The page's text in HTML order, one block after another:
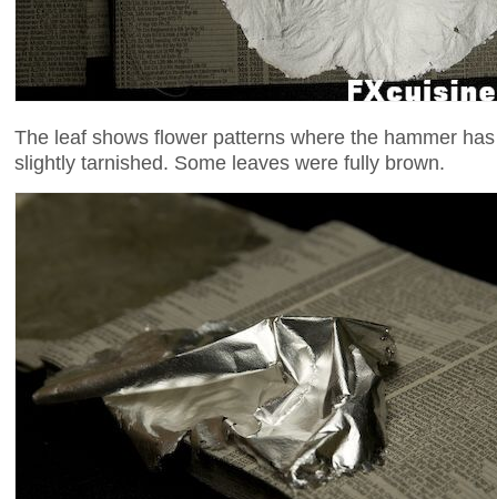
The leaf shows flower patterns where the hammer
slightly tarnished. Some leaves were fully brown.